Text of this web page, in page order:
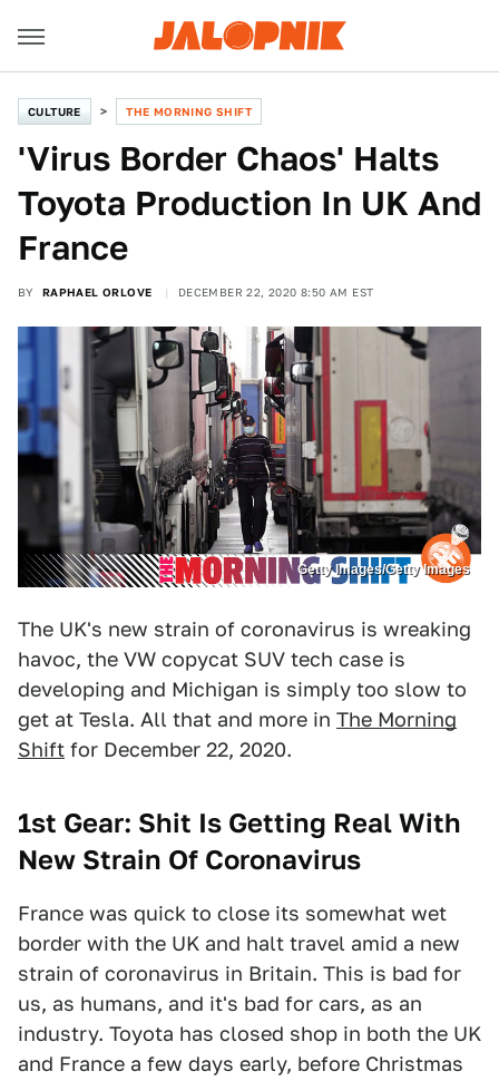
CULTURE THE MORNING SHIFT
'Virus Border Chaos' Halts
Toyota Production In UK And
France
BY RAPHAEL ORLOVE DECEMBER 22, 2020 8:50 AM EST
Getty Images/Getty Images
The UK's new strain of coronavirus is wreaking
havoc, the VW copycat SUV tech case is
developing and Michigan is simply too slow to
get at Tesla. All that and more in The Morning
Shift for December 22, 2020.
1st Gear: Shit Is Getting Real With
New Strain Of Coronavirus
France was quick to close its somewhat wet
border with the UK and halt travel amid a new
strain of coronavirus in Britain. This is bad for
us, as humans, and it's bad for cars, as an
industry. Toyota has closed shop in both the UK
and France a few days early, before Christmas